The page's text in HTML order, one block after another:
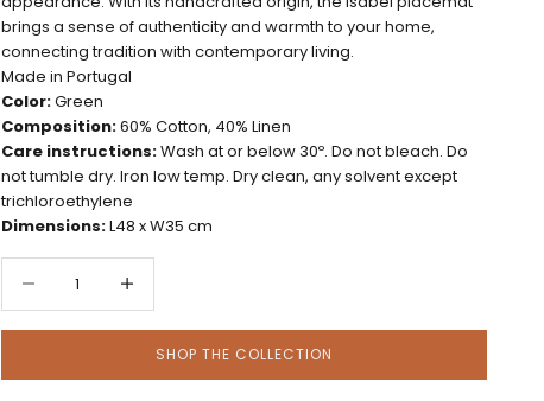
brings a sense of authenticity and warmth to your home,
connecting tradition with contemporary living.
Made in Portugal
Color:Green
Composition:60% Cotton, 40% Linen
Care instructions:Wash at or below 30º. Do not bleach. Do
not tumble dry. Iron low temp. Dry clean, any solvent except
trichloroethylene
Dimensions:L48 x W35 cm
SHOP THE COLLECTION